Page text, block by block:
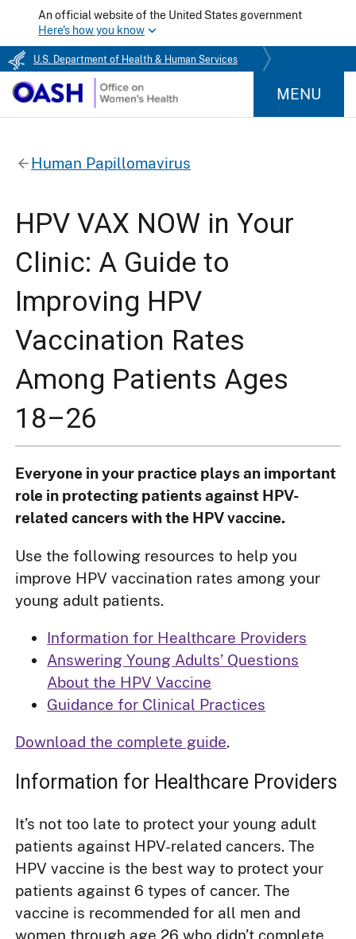
An official website of the United States government
Here's how you know
U.S. Department of Health & Human Services
MENU
Human Papillomavirus
HPV VAX NOW in Your
Clinic: A Guide to
Improving HPV
Vaccination Rates
Among Patients Ages
18–26
Everyone in your practice plays an important
role in protecting patients against HPV-
related cancers with the HPV vaccine.
Use the following resources to help you
improve HPV vaccination rates among your
young adult patients.
Information for Healthcare Providers
Answering Young Adults’ Questions
About the HPV Vaccine
Guidance for Clinical Practices
Download the complete guide.
Information for Healthcare Providers
It’s not too late to protect your young adult
patients against HPV-related cancers. The
HPV vaccine is the best way to protect your
patients against 6 types of cancer. The
vaccine is recommended for all men and
women through age 26 who didn’t complete